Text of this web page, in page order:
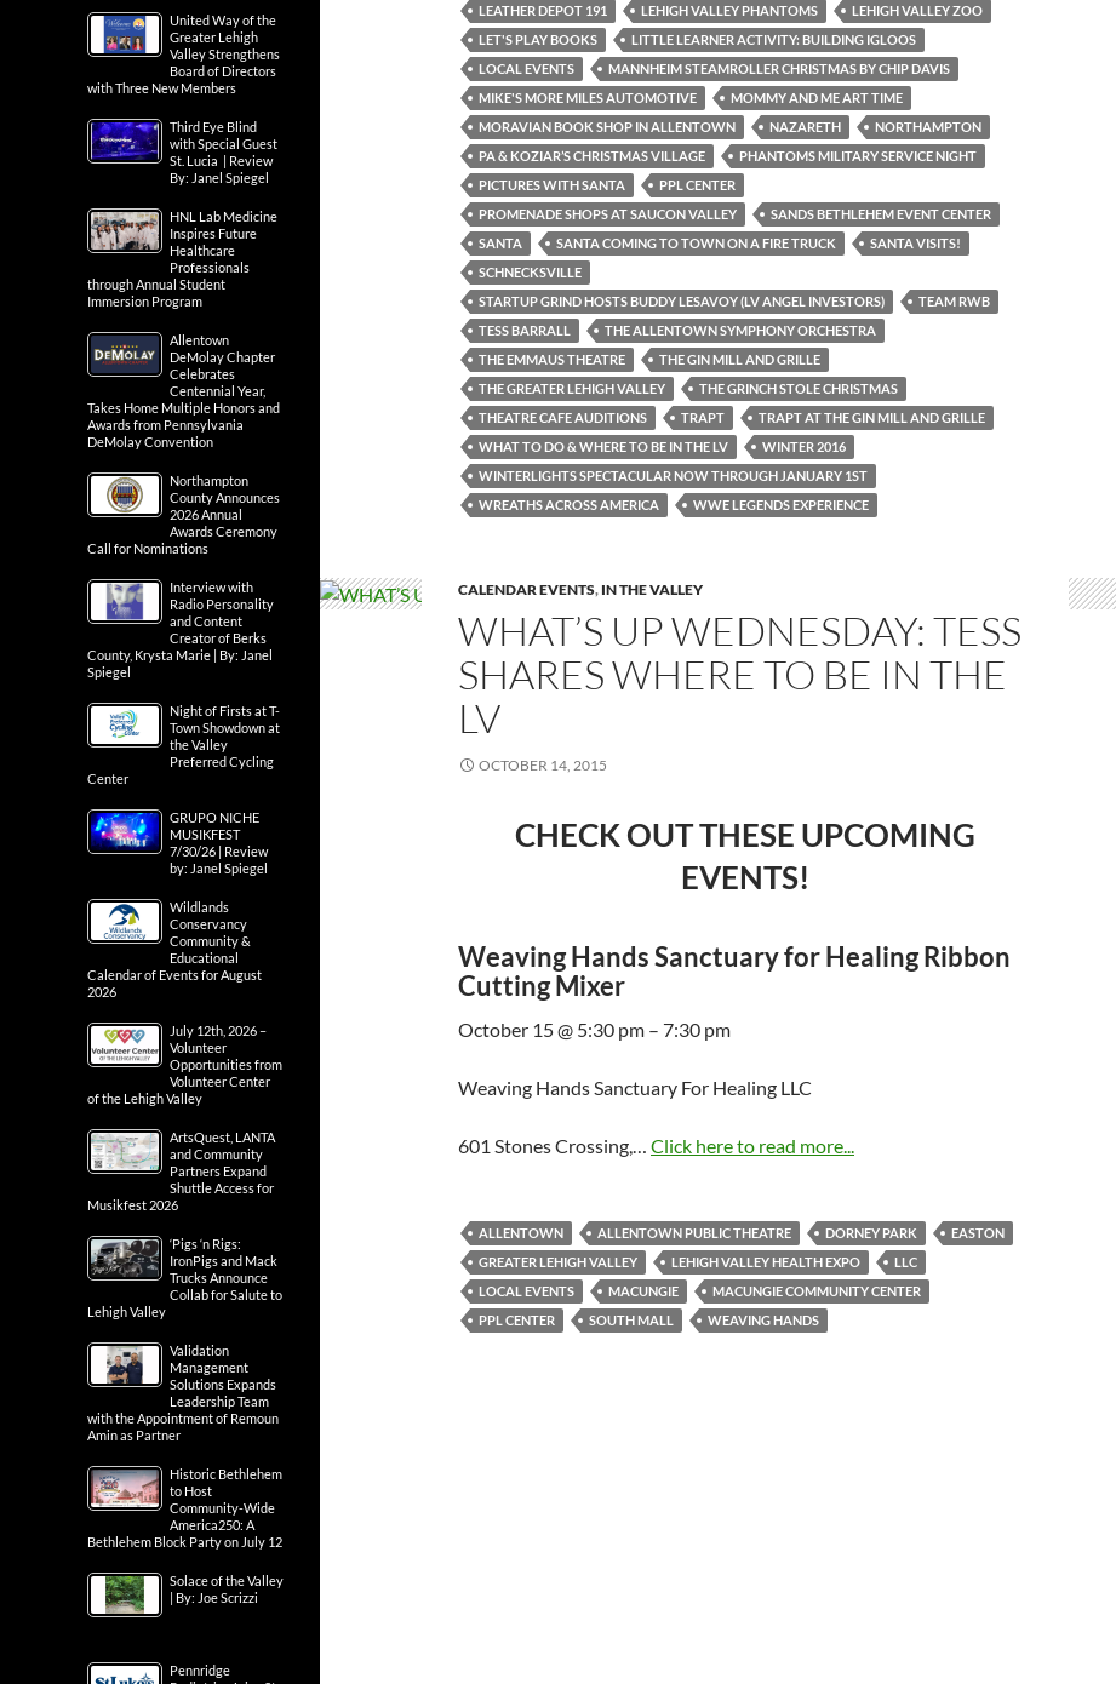
LEATHER DEPOT 191
LEHIGH VALLEY PHANTOMS
LEHIGH VALLEY ZOO
LET'S PLAY BOOKS
LITTLE LEARNER ACTIVITY: BUILDING IGLOOS
LOCAL EVENTS
MANNHEIM STEAMROLLER CHRISTMAS BY CHIP DAVIS
MIKE'S MORE MILES AUTOMOTIVE
MOMMY AND ME ART TIME
MORAVIAN BOOK SHOP IN ALLENTOWN
NAZARETH
NORTHAMPTON
PA & KOZIAR’S CHRISTMAS VILLAGE
PHANTOMS MILITARY SERVICE NIGHT
PICTURES WITH SANTA
PPL CENTER
PROMENADE SHOPS AT SAUCON VALLEY
SANDS BETHLEHEM EVENT CENTER
SANTA
SANTA COMING TO TOWN ON A FIRE TRUCK
SANTA VISITS!
SCHNECKSVILLE
STARTUP GRIND HOSTS BUDDY LESAVOY (LV ANGEL INVESTORS)
TEAM RWB
TESS BARRALL
THE ALLENTOWN SYMPHONY ORCHESTRA
THE EMMAUS THEATRE
THE GIN MILL AND GRILLE
THE GREATER LEHIGH VALLEY
THE GRINCH STOLE CHRISTMAS
THEATRE CAFE AUDITIONS
TRAPT
TRAPT AT THE GIN MILL AND GRILLE
WHAT TO DO & WHERE TO BE IN THE LV
WINTER 2016
WINTERLIGHTS SPECTACULAR NOW THROUGH JANUARY 1ST
WREATHS ACROSS AMERICA
WWE LEGENDS EXPERIENCE
CALENDAR EVENTS, IN THE VALLEY
WHAT’S UP WEDNESDAY: TESS
SHARES WHERE TO BE IN THE
LV
OCTOBER 14, 2015
CHECK OUT THESE UPCOMING
EVENTS!
Weaving Hands Sanctuary for Healing Ribbon
Cutting Mixer
October 15 @ 5:30 pm – 7:30 pm
Weaving Hands Sanctuary For Healing LLC
601 Stones Crossing,… Click here to read more...
ALLENTOWN ALLENTOWN PUBLIC THEATRE DORNEY PARK
EASTON
GREATER LEHIGH VALLEY
LEHIGH VALLEY HEALTH EXPO
LLC
LOCAL EVENTS
MACUNGIE
MACUNGIE COMMUNITY CENTER
PPL CENTER
SOUTH MALL WEAVING HANDS
United Way of the
Greater Lehigh
Valley Strengthens
Board of Directors
with Three New Members
Third Eye Blind
with Special Guest
St. Lucia | Review
By: Janel Spiegel
HNL Lab Medicine
Inspires Future
Healthcare
Professionals
through Annual Student
Immersion Program
Allentown
DeMolay Chapter
Celebrates
Centennial Year,
Takes Home Multiple Honors and
Awards from Pennsylvania
DeMolay Convention
Northampton
County Announces
2026 Annual
Awards Ceremony
Call for Nominations
Interview with
Radio Personality
and Content
Creator of Berks
County, Krysta Marie | By: Janel
Spiegel
Night of Firsts at T-
Town Showdown at
the Valley
Preferred Cycling
Center
GRUPO NICHE
MUSIKFEST
7/30/26 | Review
by: Janel Spiegel
Wildlands
Conservancy
Community &
Educational
Calendar of Events for August
2026
July 12th, 2026 –
Volunteer
Opportunities from
Volunteer Center
of the Lehigh Valley
ArtsQuest, LANTA
and Community
Partners Expand
Shuttle Access for
Musikfest 2026
‘Pigs ‘n Rigs:
IronPigs and Mack
Trucks Announce
Collab for Salute to
Lehigh Valley
Validation
Management
Solutions Expands
Leadership Team
with the Appointment of Remoun
Amin as Partner
Historic Bethlehem
to Host
Community-Wide
America250: A
Bethlehem Block Party on July 12
Solace of the Valley
| By: Joe Scrizzi
Pennridge